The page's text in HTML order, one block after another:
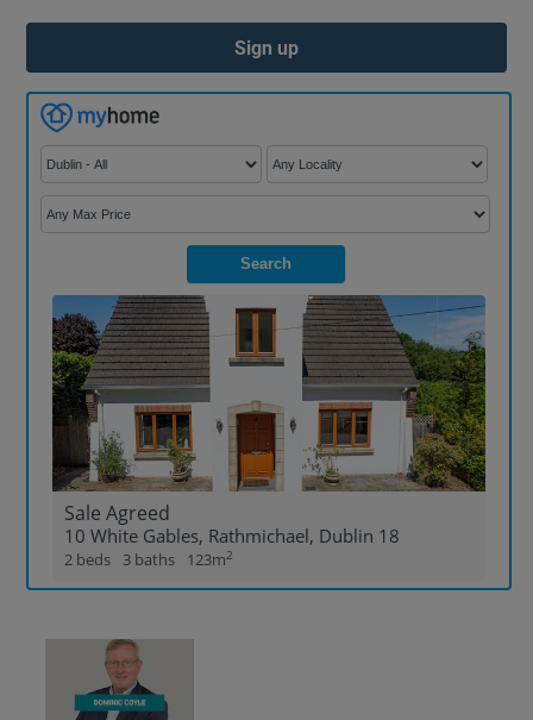
Sign up
Search
Sale Agreed
10 White Gables, Rathmichael, Dublin 18
2 beds 3 baths 123m2